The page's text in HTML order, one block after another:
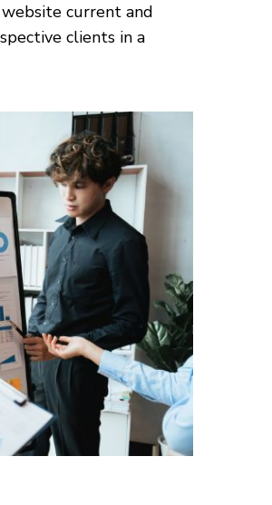
current and
clients in a